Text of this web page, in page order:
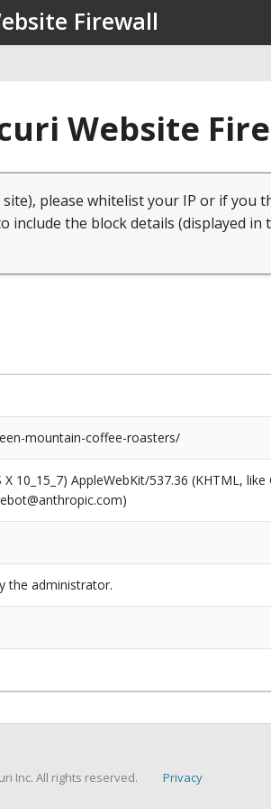
Firewall
Website
please whitelist your IP or if you
include the block details (displayed in
mountain-coffee-roasters/
10_15_7) AppleWebKit/537.36 (KHTML,
the administrator.
Inc. All rights reserved. Privacy